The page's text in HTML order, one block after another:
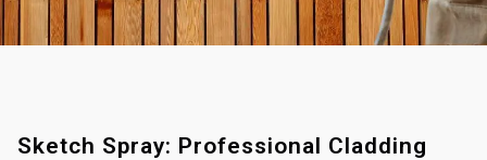
Sketch Spray: Professional Cladding